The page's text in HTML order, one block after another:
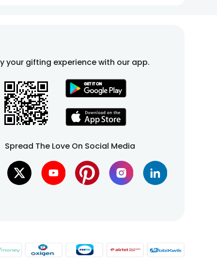
your gifting experience with our app.
Spread The Love On Social Media